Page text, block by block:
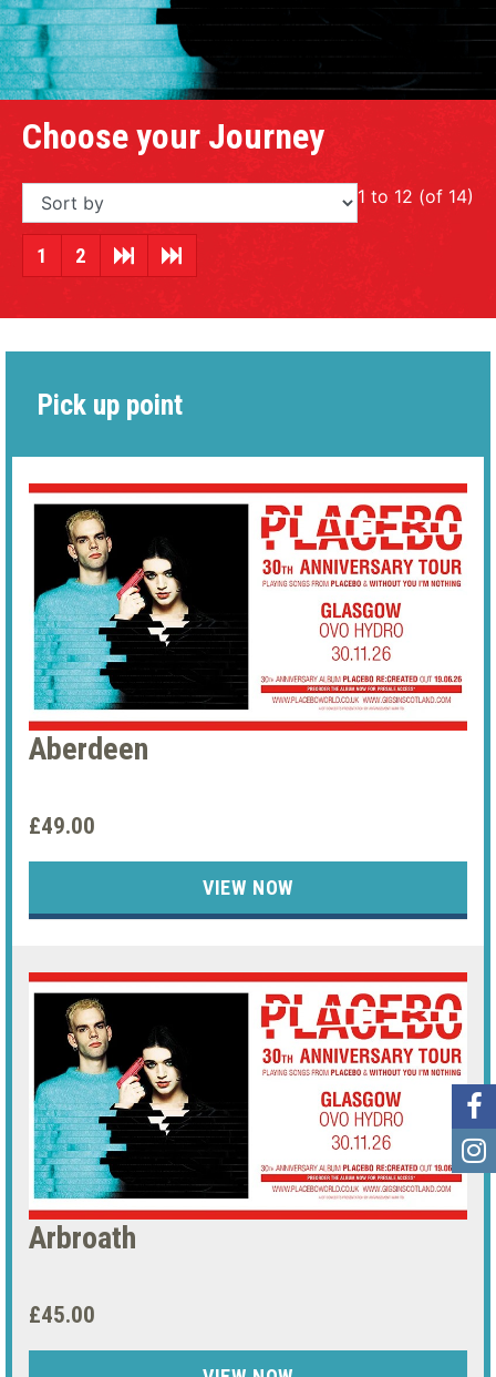
Choose your Journey
1 to 12 (of 14)
1 2
Pick up point
Aberdeen
£49.00
VIEW NOW
Arbroath
£45.00